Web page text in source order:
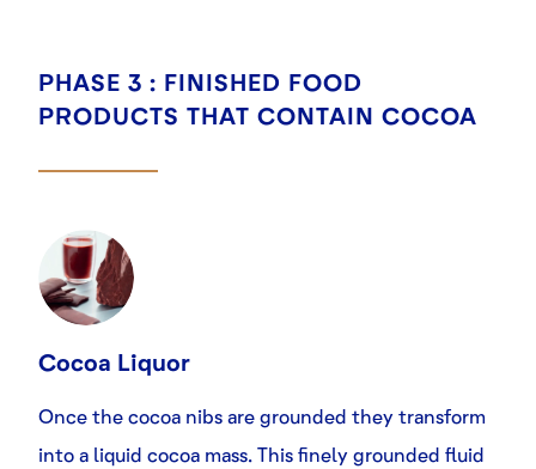
PHASE 3 : FINISHED FOOD
PRODUCTS THAT CONTAIN COCOA
Cocoa Liquor
Once the cocoa nibs are grounded they transform
into a liquid cocoa mass. This finely grounded fluid